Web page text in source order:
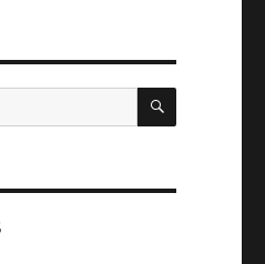
SEARCH